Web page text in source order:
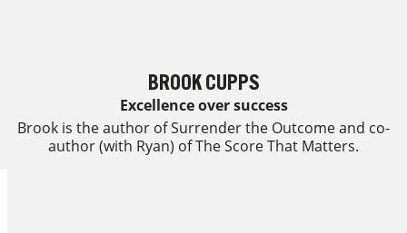
BROOK CUPPS
Excellence over success
Brook is the author of Surrender the Outcome and co-
author (with Ryan) of The Score That Matters.